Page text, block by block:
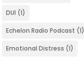
DUI (1)
Echelon Radio Podcast (1)
Emotional Distress (1)